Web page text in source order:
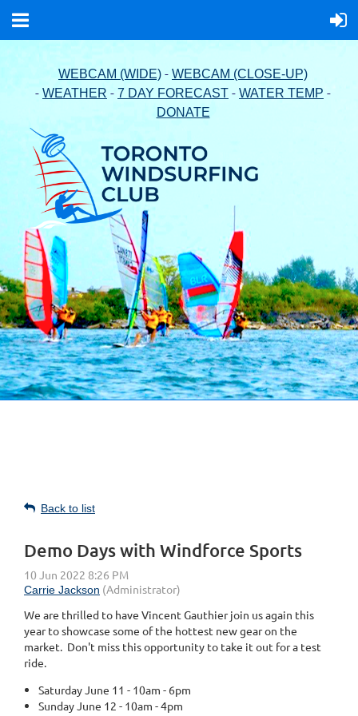
WEBCAM (WIDE) - WEBCAM (CLOSE-UP)
- WEATHER - 7 DAY FORECAST - WATER TEMP -
DONATE
Back to list
Demo Days with Windforce Sports
We are thrilled to have Vincent Gauthier join us again this
year to showcase some of the hottest new gear on the
market. Don't miss this opportunity to take it out for a test
ride.
Saturday June 11 - 10am - 6pm
Sunday June 12 - 10am - 4pm